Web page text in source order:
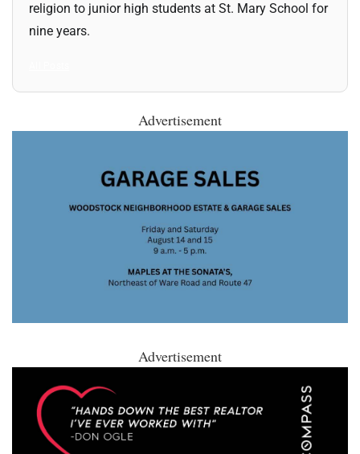
religion to junior high students at St. Mary School for
nine years.
Advertisement
Advertisement